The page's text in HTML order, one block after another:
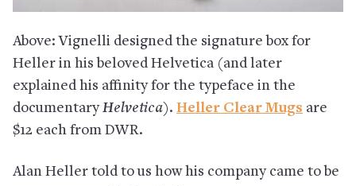
Above: Vignelli designed the signature box for
Heller in his beloved Helvetica (and later
explained his affinity for the typeface in the
documentaryHelvetica). Heller Clear Mugs are
$12 each from DWR.
Alan Heller told to us how his company came to be